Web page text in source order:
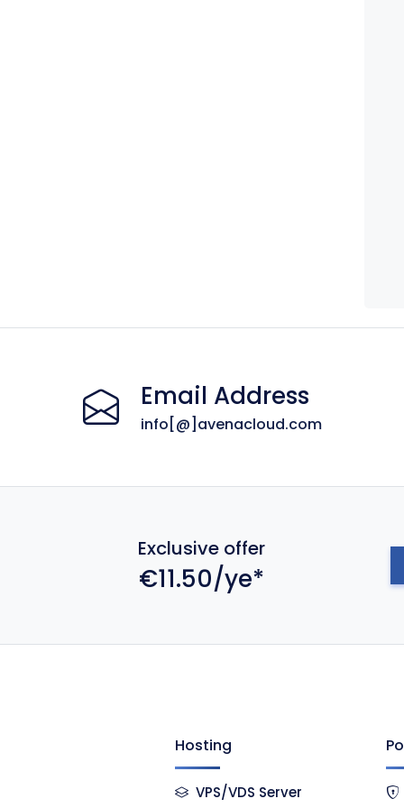
Email Address
info[@]avenacloud.com
Exclusive offer
€11.50/ye*
Hosting
VPS/VDS Server